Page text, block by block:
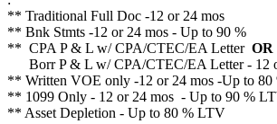
** Traditional Full Doc -12 or 24 mos
** Bnk Stmts -12 or 24 mos - Up to 90 %
** CPA P & L w/ CPA/CTEC/EA Letter OR
Borr P & L w/ CPA/CTEC/EA Letter - 12
** Written VOE only -12 or 24 mos -Up to
** 1099 Only - 12 or 24 mos - Up to 90 %
** Asset Depletion - Up to 80 % LTV